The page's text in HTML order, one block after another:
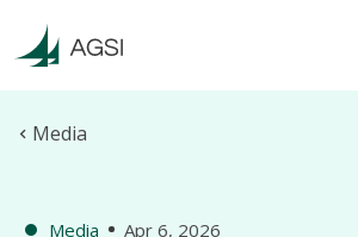
Media
Media Apr 6, 2026